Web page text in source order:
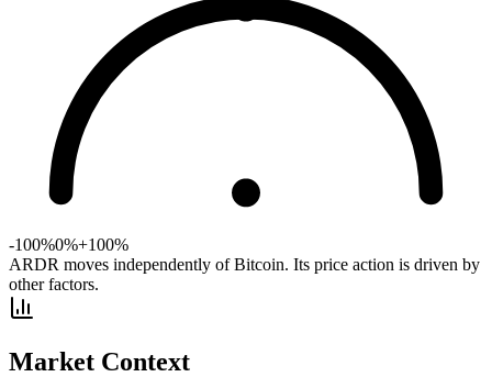
-100%0%+100%
ARDR moves independently of Bitcoin. Its price action is driven by
other factors.
Market Context